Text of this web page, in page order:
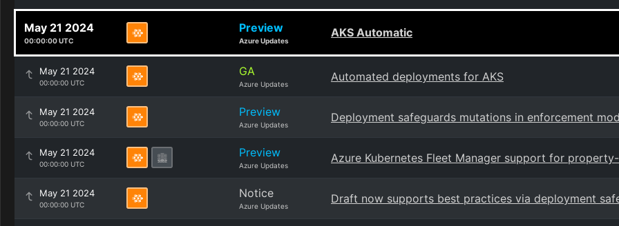
May 21 2024
00:00:00 UTC
Preview
Azure Updates
AKS Automatic
May 21 2024
00:00:00 UTC
GA
Azure Updates
Automated deployments for AKS
May 21 2024
00:00:00 UTC
Preview
Azure Updates
Deployment safeguards mutations in enforcement
May 21 2024
00:00:00 UTC
Preview
Azure Updates
Azure Kubernetes Fleet Manager support for
May 21 2024
00:00:00 UTC
Notice
Azure Updates
Draft now supports best practices via deployment